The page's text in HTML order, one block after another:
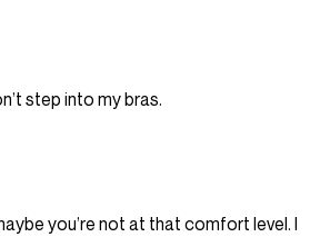
step into my bras.
you’re not at that comfort level. I